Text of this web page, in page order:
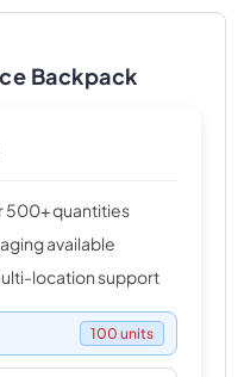
Backpack
500+ quantities
available
location support
100 units